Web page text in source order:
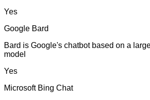
Yes
Google Bard
Bard is Google's chatbot based on a
model
Yes
Microsoft Bing Chat